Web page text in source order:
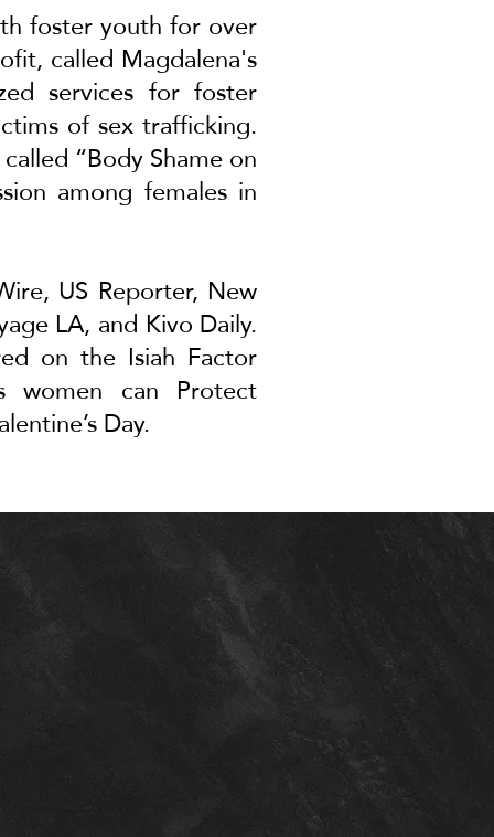
foster youth for over
called Magdalena's
services for foster
of sex trafficking.
“Body Shame on
among females in
, US Reporter, New
LA, and Kivo Daily.
on the Isiah Factor
women can Protect
Day.